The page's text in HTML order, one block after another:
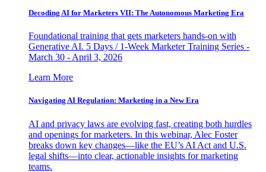
Decoding AI for Marketers VII: The Autonomous Marketing Era
Foundational training that gets marketers hands-on with
Generative AI. 5 Days / 1-Week Marketer Training Series -
March 30 - April 3, 2026
Learn More
Navigating AI Regulation: Marketing in a New Era
AI and privacy laws are evolving fast, creating both hurdles
and openings for marketers. In this webinar, Alec Foster
breaks down key changes—like the EU’s AI Act and U.S.
legal shifts—into clear, actionable insights for marketing
teams.